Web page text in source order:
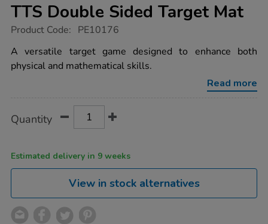
TTS Double Sided Target Mat
https://www.tts-
double-
sided-
target-
Product Code: PE10176
A versatile target game designed to enhance both
physical and mathematical skills.
Read more
Actions
TO
Quantity
Estimated delivery in 9 weeks
View in stock alternatives